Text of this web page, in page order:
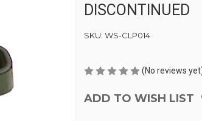
DISCONTINUED
SKU: WS-CLP014
(No reviews
ADD TO WISH LIST